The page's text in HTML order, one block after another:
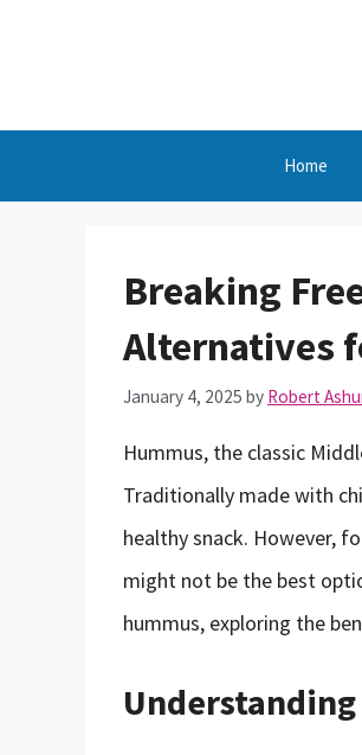
Home
Breaking
Alternatives
January 4, 2025 by Robert
Hummus, the classic
Traditionally made with
healthy snack. However,
might not be the best
hummus, exploring the